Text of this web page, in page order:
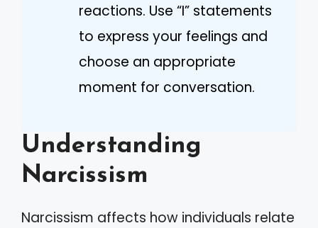
reactions. Use “I” statements
to express your feelings and
choose an appropriate
moment for conversation.
Understanding
Narcissism
Narcissism affects how individuals relate